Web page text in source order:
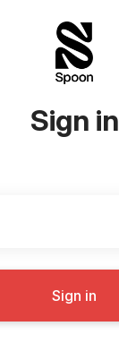
Sign in
Sign in